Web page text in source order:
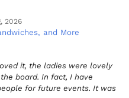
2026
and More
it, the ladies were lovely
board. In fact, I have
for future events. It was